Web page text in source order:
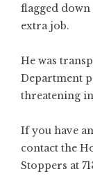
flagged
extra job.
He was
Department
threatening
If you have
contact the
Stoppers at